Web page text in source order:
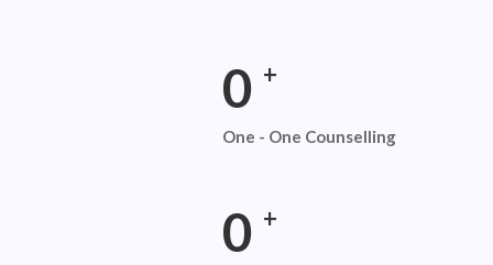
0 +
One - One Counselling
0 +